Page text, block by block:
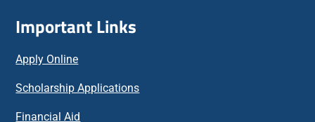
Important Links
Apply Online
Scholarship Applications
Financial Aid